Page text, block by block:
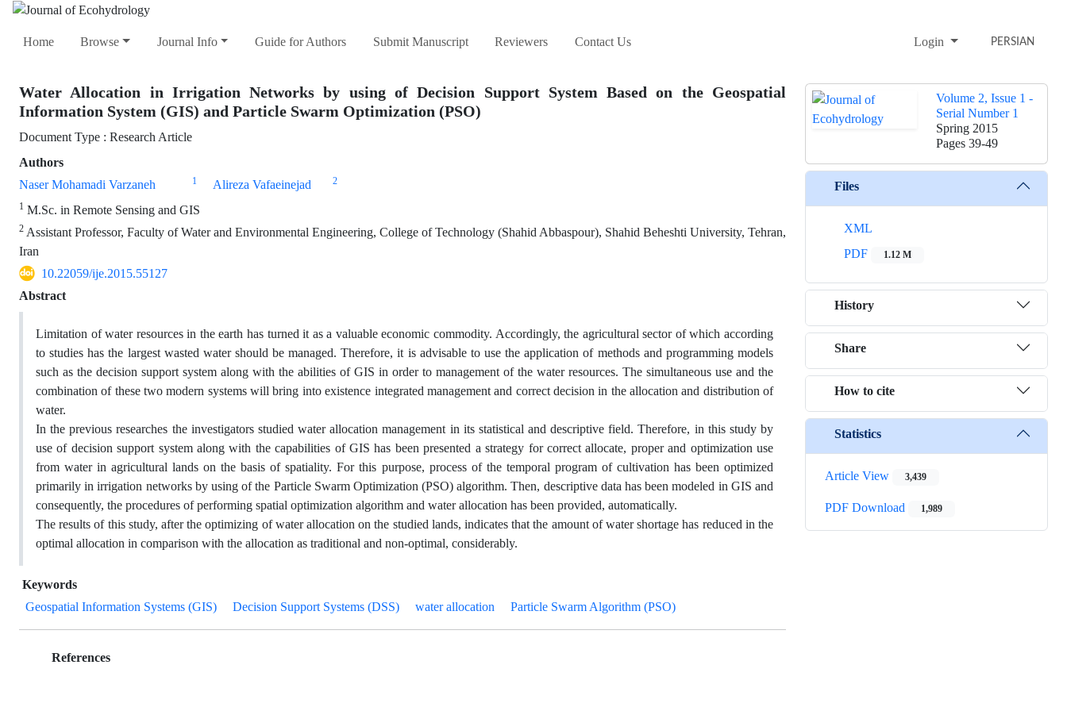
Home Browse Journal Info Guide for Authors Submit Manuscript Reviewers Contact Us Login PERSIAN
Water Allocation in Irrigation Networks by using of Decision Support System Based on the Geospatial
Information System (GIS) and Particle Swarm Optimization (PSO)
Document Type : Research Article
Authors
Naser Mohamadi Varzaneh
1 Alireza Vafaeinejad 2
1 M.Sc. in Remote Sensing and GIS
2 Assistant Professor, Faculty of Water and Environmental Engineering, College of Technology (Shahid Abbaspour), Shahid Beheshti University, Tehran,
Iran
10.22059/ije.2015.55127
Abstract
Limitation of water resources in the earth has turned it as a valuable economic commodity. Accordingly, the agricultural sector of which according
to studies has the largest wasted water should be managed. Therefore, it is advisable to use the application of methods and programming models
such as the decision support system along with the abilities of GIS in order to management of the water resources. The simultaneous use and the
combination of these two modern systems will bring into existence integrated management and correct decision in the allocation and distribution of
water.
In the previous researches the investigators studied water allocation management in its statistical and descriptive field. Therefore, in this study by
use of decision support system along with the capabilities of GIS has been presented a strategy for correct allocate, proper and optimization use
from water in agricultural lands on the basis of spatiality. For this purpose, process of the temporal program of cultivation has been optimized
primarily in irrigation networks by using of the Particle Swarm Optimization (PSO) algorithm. Then, descriptive data has been modeled in GIS and
consequently, the procedures of performing spatial optimization algorithm and water allocation has been provided, automatically.
The results of this study, after the optimizing of water allocation on the studied lands, indicates that the amount of water shortage has reduced in the
optimal allocation in comparison with the allocation as traditional and non-optimal, considerably.
Keywords
Geospatial Information Systems (GIS)
Decision Support Systems (DSS) water allocation Particle Swarm Algorithm (PSO)
References
Volume 2, Issue 1 -
Serial Number 1
Spring 2015
Pages 39-49
Files
XML
PDF
1.12 M
History
Share
How to cite
Statistics
Article View 3,439
PDF Download 1,989